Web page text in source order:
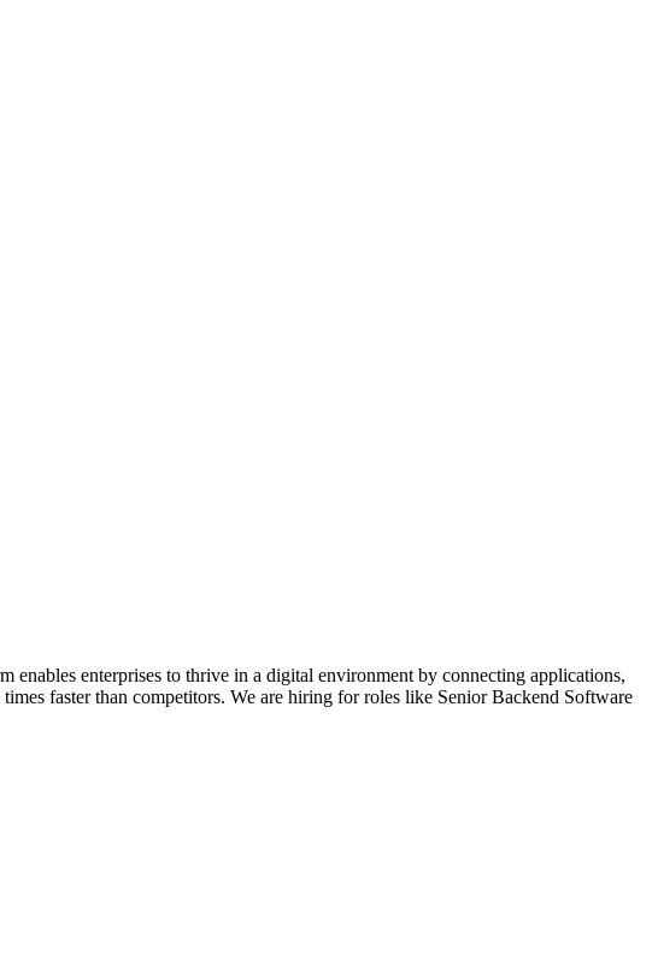
enterprises to thrive in a digital environment by connecting applications,
faster than competitors. We are hiring for roles like Senior Backend Software